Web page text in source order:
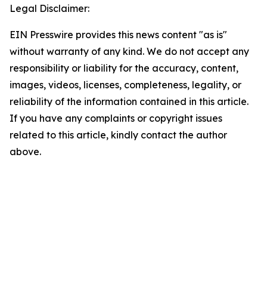
Legal Disclaimer:
EIN Presswire provides this news content "as is"
without warranty of any kind. We do not accept any
responsibility or liability for the accuracy, content,
images, videos, licenses, completeness, legality, or
reliability of the information contained in this article.
If you have any complaints or copyright issues
related to this article, kindly contact the author
above.